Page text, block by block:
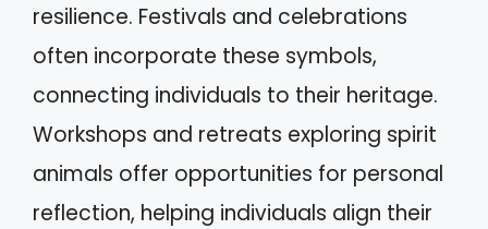
resilience. Festivals and celebrations
often incorporate these symbols,
connecting individuals to their heritage.
Workshops and retreats exploring spirit
animals offer opportunities for personal
reflection, helping individuals align their